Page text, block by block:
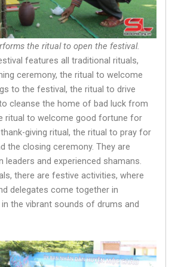
the ritual to open the festival.
features all traditional rituals,
ceremony, the ritual to welcome
to the festival, the ritual to drive
cleanse the home of bad luck from
ritual to welcome good fortune for
giving ritual, the ritual to pray for
the closing ceremony. They are
leaders and experienced shamans.
there are festive activities, where
delegates come together in
the vibrant sounds of drums and